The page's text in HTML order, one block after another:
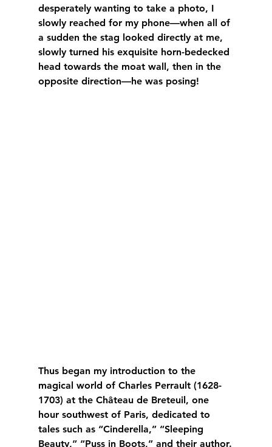
desperately wanting to take a photo, I
slowly reached for my phone—when all of
a sudden the stag looked directly at me,
slowly turned his exquisite horn-bedecked
head towards the moat wall, then in the
opposite direction—he was posing!
Thus began my introduction to the
magical world of Charles Perrault (1628-
1703) at the Château de Breteuil, one
hour southwest of Paris, dedicated to
tales such as “Cinderella,” “Sleeping
Beauty,” “Puss in Boots,” and their author.